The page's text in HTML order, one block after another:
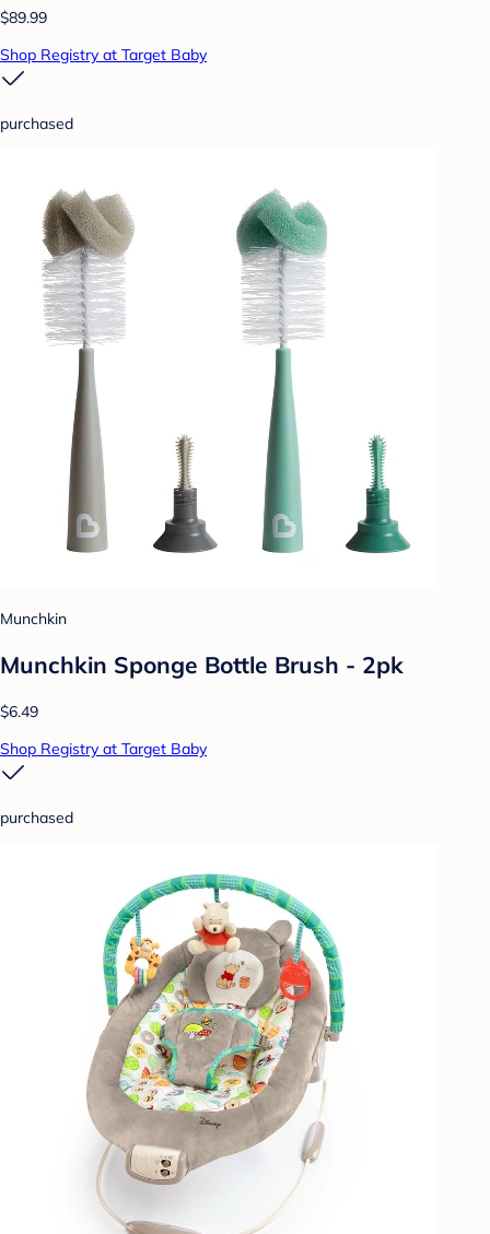
$89.99
Shop Registry at Target Baby
purchased
Munchkin
Munchkin Sponge Bottle Brush - 2pk
$6.49
Shop Registry at Target Baby
purchased